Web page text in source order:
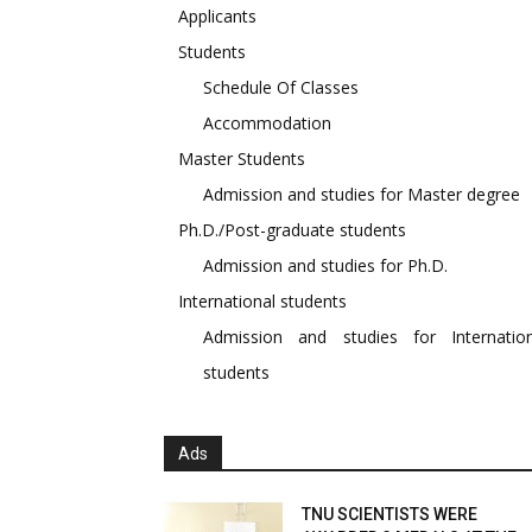
Applicants
Students
Schedule Of Classes
Accommodation
Master Students
Admission and studies for Master degree
Ph.D./Post-graduate students
Admission and studies for Ph.D.
International students
Admission and studies for
students
Ads
TNU SCIENTISTS WERE